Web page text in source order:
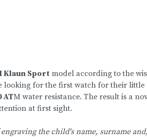
Klaun Sport model according to the
looking for the first watch for their little
ATM water resistance. The result is a
at first sight.
the child's name, surname